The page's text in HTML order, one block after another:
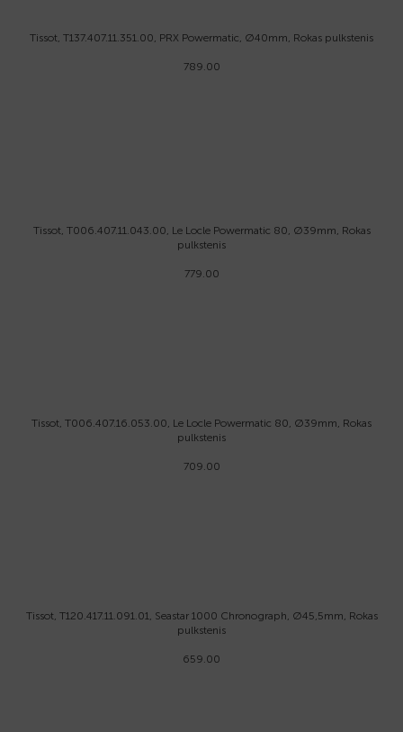
Tissot, T137.407.11.351.00, PRX Powermatic, Ø40mm, Rokas pulkstenis
789.00
Tissot, T006.407.11.043.00, Le Locle Powermatic 80, Ø39mm, Rokas
pulkstenis
779.00
Tissot, T006.407.16.053.00, Le Locle Powermatic 80, Ø39mm, Rokas
pulkstenis
709.00
Tissot, T120.417.11.091.01, Seastar 1000 Chronograph, Ø45,5mm, Rokas
pulkstenis
659.00